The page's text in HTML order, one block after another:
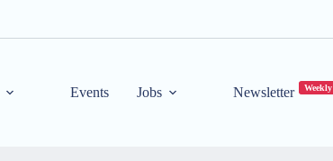
Events Jobs Newsletter Weekly